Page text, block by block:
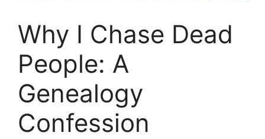
Why I Chase Dead
People: A
Genealogy
Confession